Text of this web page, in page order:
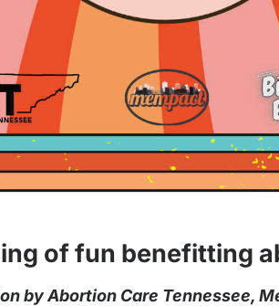
of fun benefitting
by Abortion Care Tennessee,